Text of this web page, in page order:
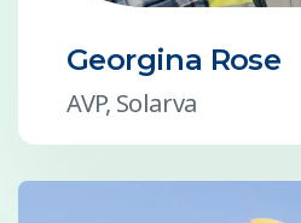
Georgina Rose
AVP, Solarva